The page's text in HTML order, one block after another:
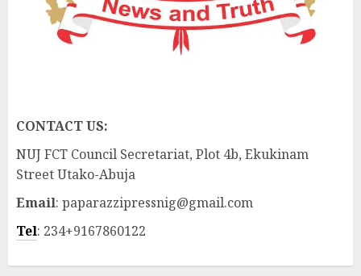
CONTACT US:
NUJ FCT Council Secretariat, Plot 4b, Ekukinam
Street Utako-Abuja
Email: paparazzipressnig@gmail.com
Tel: 234+9167860122